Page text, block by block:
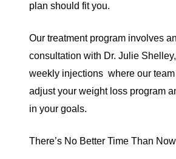
plan should fit you.
Our treatment program involves
consultation with Dr. Julie
weekly injections where our
adjust your weight loss program
in your goals.
There’s No Better Time Than Now